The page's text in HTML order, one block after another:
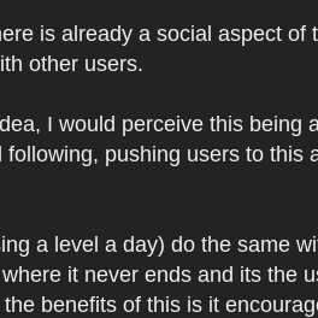
is already a social aspect
other users.
I would perceive this
pushing users to
a level a day) do the same
it never ends and its the
benefits of this is it